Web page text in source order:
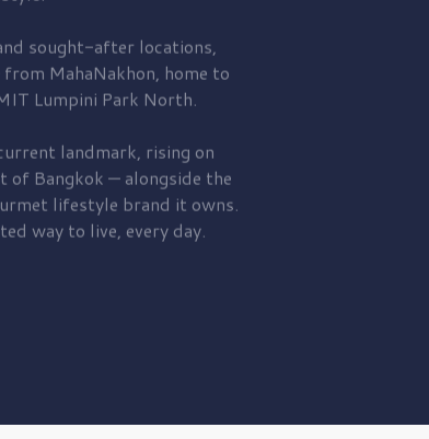
sought-after locations,
MahaNakhon, home to
Lumpini Park North.
landmark, rising on
of Bangkok — alongside the
lifestyle brand it owns.
way to live, every day.